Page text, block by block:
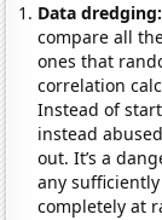
Data dredging:
compare all
ones that
correlation
Instead of
instead
out. It’s a
any
completely at